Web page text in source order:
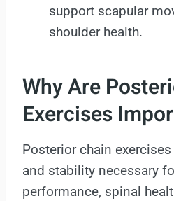
support scapular
shoulder health.
Why Are
Exercises
Posterior chain
and stability necessary
performance, spinal